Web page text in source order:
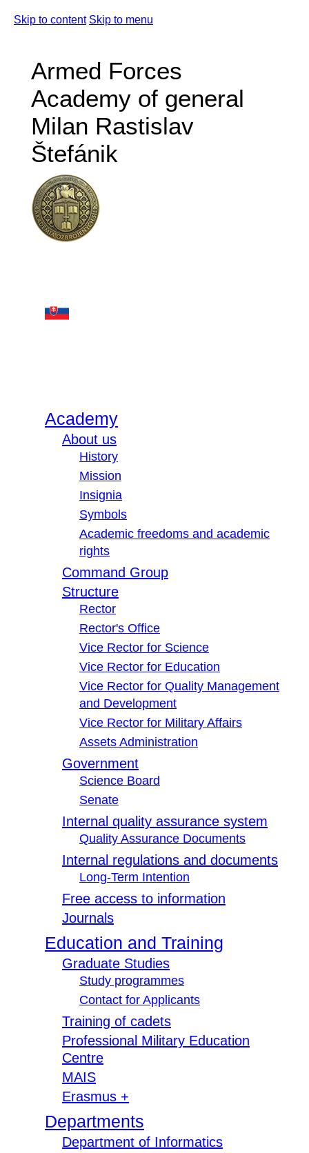
Skip to content Skip to menu
Armed Forces
Academy of general
Milan Rastislav
Štefánik
Academy
About us
History
Mission
Insignia
Symbols
Academic freedoms and academic
rights
Command Group
Structure
Rector
Rector's Office
Vice Rector for Science
Vice Rector for Education
Vice Rector for Quality Management
and Development
Vice Rector for Military Affairs
Assets Administration
Government
Science Board
Senate
Internal quality assurance system
Quality Assurance Documents
Internal regulations and documents
Long-Term Intention
Free access to information
Journals
Education and Training
Graduate Studies
Study programmes
Contact for Applicants
Training of cadets
Professional Military Education
Centre
MAIS
Erasmus +
Departments
Department of Informatics